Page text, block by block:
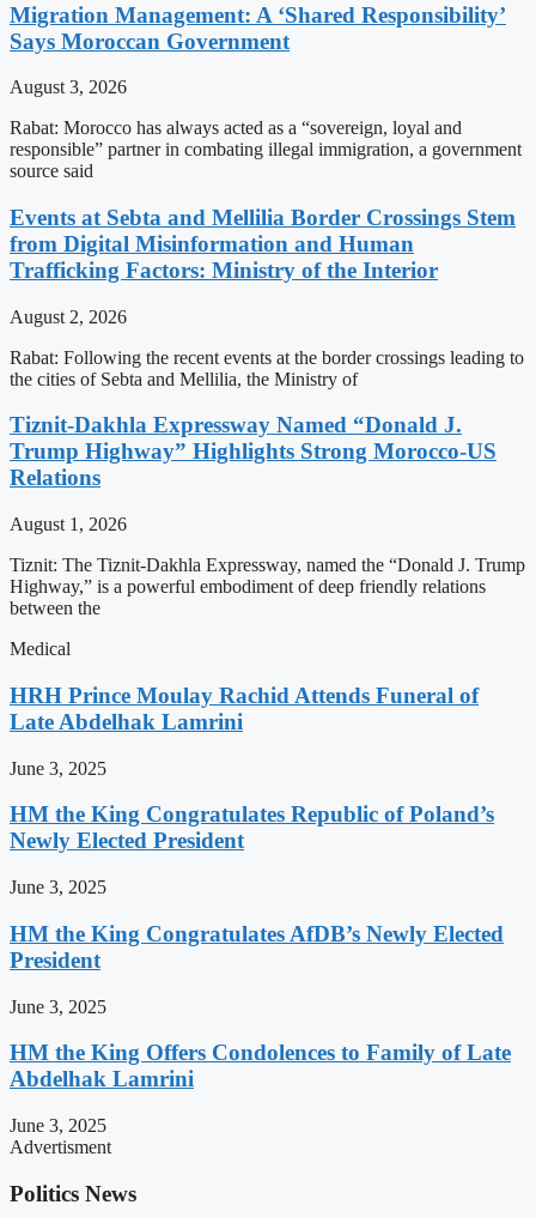
Migration Management: A ‘Shared Responsibility’
Says Moroccan Government
August 3, 2026
Rabat: Morocco has always acted as a “sovereign, loyal and
responsible” partner in combating illegal immigration, a government
source said
Events at Sebta and Mellilia Border Crossings Stem
from Digital Misinformation and Human
Trafficking Factors: Ministry of the Interior
August 2, 2026
Rabat: Following the recent events at the border crossings leading to
the cities of Sebta and Mellilia, the Ministry of
Tiznit-Dakhla Expressway Named “Donald J.
Trump Highway” Highlights Strong Morocco-US
Relations
August 1, 2026
Tiznit: The Tiznit-Dakhla Expressway, named the “Donald J. Trump
Highway,” is a powerful embodiment of deep friendly relations
between the
Medical
HRH Prince Moulay Rachid Attends Funeral of
Late Abdelhak Lamrini
June 3, 2025
HM the King Congratulates Republic of Poland’s
Newly Elected President
June 3, 2025
HM the King Congratulates AfDB’s Newly Elected
President
June 3, 2025
HM the King Offers Condolences to Family of Late
Abdelhak Lamrini
June 3, 2025
Advertisment
Politics News